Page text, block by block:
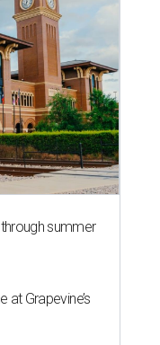
summer
at Grapevine’s